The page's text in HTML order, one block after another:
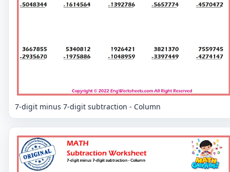
7-digit minus 7-digit subtraction - Column